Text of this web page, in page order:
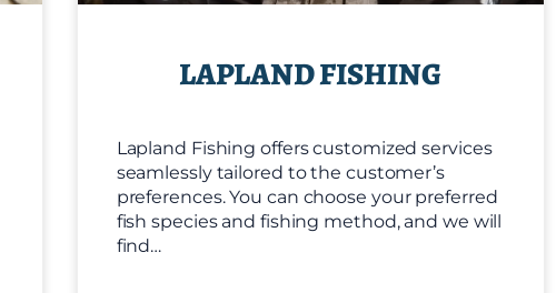
LAPLAND FISHING
Lapland Fishing offers customized services
seamlessly tailored to the customer’s
preferences. You can choose your preferred
fish species and fishing method, and we will
find…